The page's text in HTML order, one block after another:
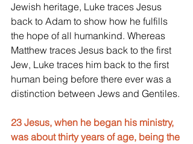
Jewish heritage, Luke traces Jesus
back to Adam to show how he fulfills
the hope of all humankind. Whereas
Matthew traces Jesus back to the first
Jew, Luke traces him back to the first
human being before there ever was a
distinction between Jews and Gentiles.
23 Jesus, when he began his ministry,
was about thirty years of age, being the